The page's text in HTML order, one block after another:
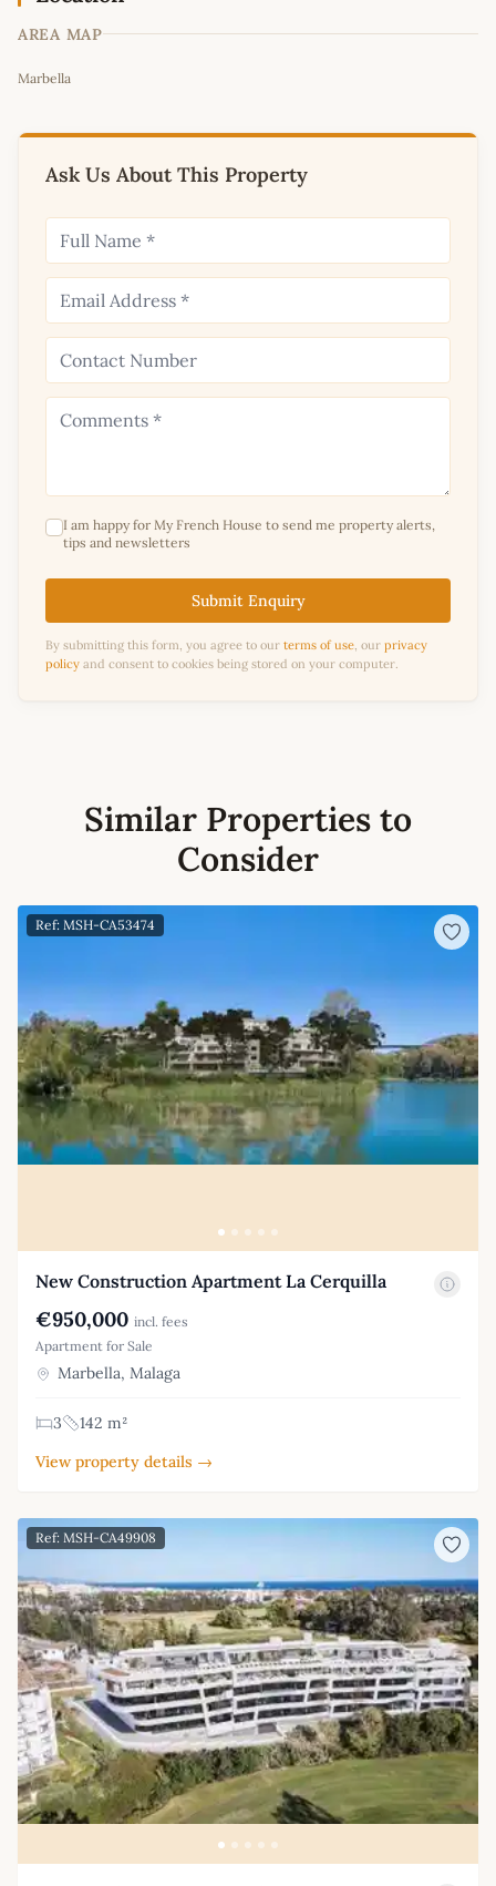
AREA MAP
+
Marbella
Ask Us About This Property
I am happy for My French House to send me property alerts,
tips and newsletters
Submit Enquiry
By submitting this form, you agree to our terms of use , our privacy
policy and consent to cookies being stored on your computer.
Similar Properties to
Consider
Ref: MSH-CA53474
New Construction Apartment La Cerquilla
€950,000 incl. fees
Apartment for Sale
Marbella, Malaga
3
142 m²
View property details →
Ref: MSH-CA49908